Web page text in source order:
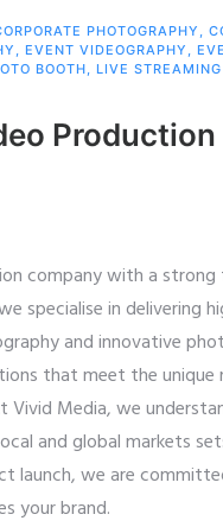
PHOTOGRAPHY ,
, EVENT VIDEOGRAPHY ,
BOOTH, LIVE
company with a
specialise in delivering
and innovative
that meet the
Vivid Media, we
and global markets
launch, we are
your brand.